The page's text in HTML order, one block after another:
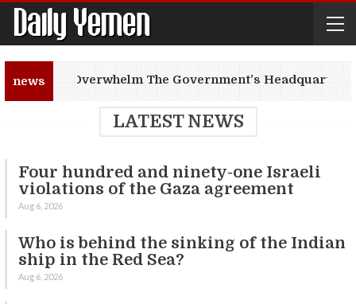
newsFires Overwhelm The Government’s Headquarter In
LATEST NEWS
Four hundred and ninety-one Israeli
violations of the Gaza agreement
Aug 6, 2026
Who is behind the sinking of the Indian
ship in the Red Sea?
Aug 6, 2026